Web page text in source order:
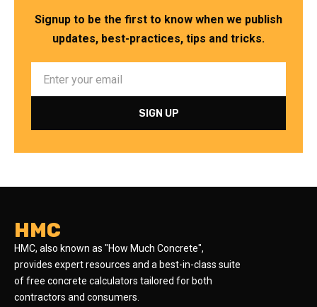
Signup to be the first to know when we publish
updates, best-practices, tips and tricks.
HMC
HMC, also known as "How Much Concrete",
provides expert resources and a best-in-class suite
of free concrete calculators tailored for both
contractors and consumers.